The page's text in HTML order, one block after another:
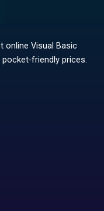
online Visual Basic
friendly prices.